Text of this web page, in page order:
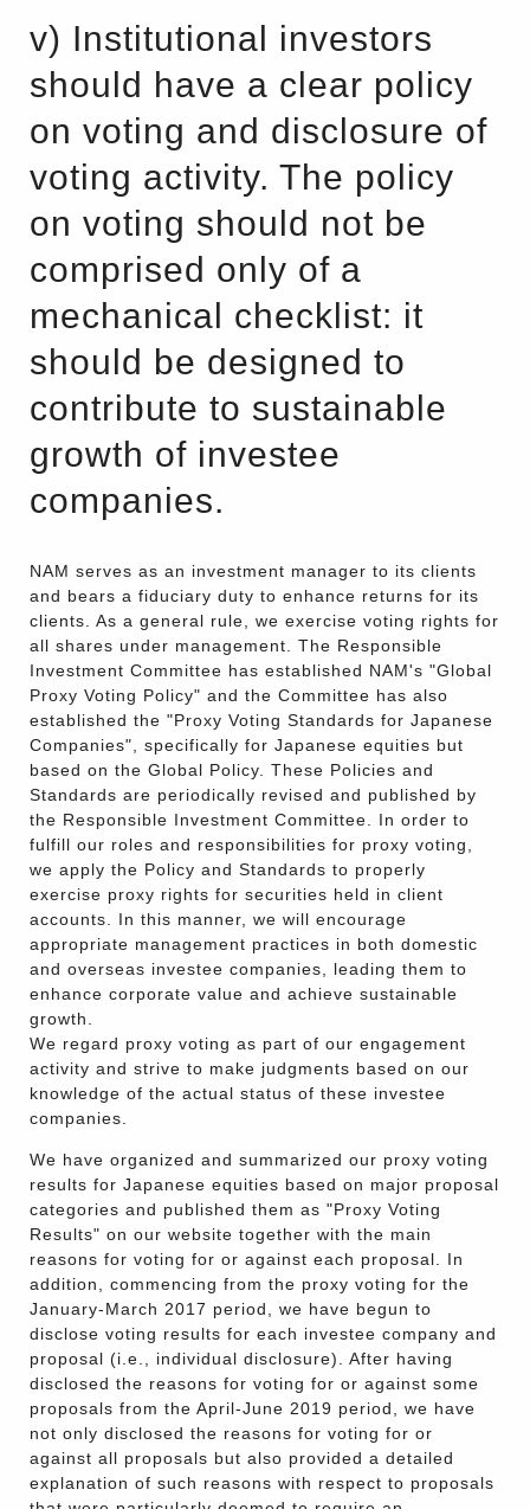
v) Institutional investors
should have a clear policy
on voting and disclosure of
voting activity. The policy
on voting should not be
comprised only of a
mechanical checklist: it
should be designed to
contribute to sustainable
growth of investee
companies.
NAM serves as an investment manager to its clients
and bears a fiduciary duty to enhance returns for its
clients. As a general rule, we exercise voting rights for
all shares under management. The Responsible
Investment Committee has established NAM's "Global
Proxy Voting Policy" and the Committee has also
established the "Proxy Voting Standards for Japanese
Companies", specifically for Japanese equities but
based on the Global Policy. These Policies and
Standards are periodically revised and published by
the Responsible Investment Committee. In order to
fulfill our roles and responsibilities for proxy voting,
we apply the Policy and Standards to properly
exercise proxy rights for securities held in client
accounts. In this manner, we will encourage
appropriate management practices in both domestic
and overseas investee companies, leading them to
enhance corporate value and achieve sustainable
growth.
We regard proxy voting as part of our engagement
activity and strive to make judgments based on our
knowledge of the actual status of these investee
companies.
We have organized and summarized our proxy voting
results for Japanese equities based on major proposal
categories and published them as "Proxy Voting
Results" on our website together with the main
reasons for voting for or against each proposal. In
addition, commencing from the proxy voting for the
January-March 2017 period, we have begun to
disclose voting results for each investee company and
proposal (i.e., individual disclosure). After having
disclosed the reasons for voting for or against some
proposals from the April-June 2019 period, we have
not only disclosed the reasons for voting for or
against all proposals but also provided a detailed
explanation of such reasons with respect to proposals